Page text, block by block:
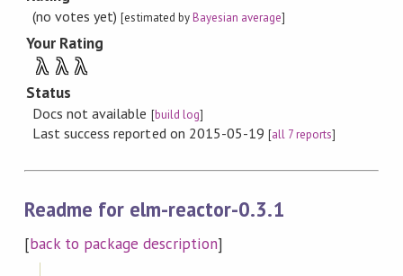
(no votes yet)[estimated byBayesian average]
Your Rating
λ λ λ
Status
Docs not available [build log]
Last success reported on 2015-05-19 [all 7 reports]
Readme for elm-reactor-0.3.1
[back to package description]